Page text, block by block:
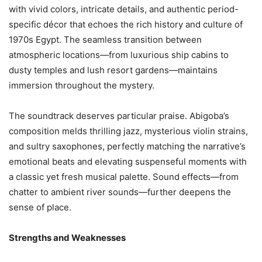
with vivid colors, intricate details, and authentic period-
specific décor that echoes the rich history and culture of
1970s Egypt. The seamless transition between
atmospheric locations—from luxurious ship cabins to
dusty temples and lush resort gardens—maintains
immersion throughout the mystery.
The soundtrack deserves particular praise. Abigoba’s
composition melds thrilling jazz, mysterious violin strains,
and sultry saxophones, perfectly matching the narrative’s
emotional beats and elevating suspenseful moments with
a classic yet fresh musical palette. Sound effects—from
chatter to ambient river sounds—further deepens the
sense of place.
Strengths and Weaknesses